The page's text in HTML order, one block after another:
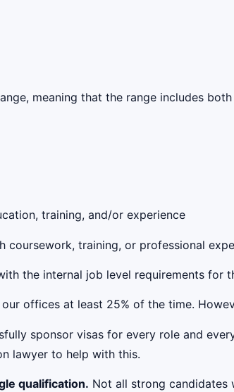
meaning that the range includes
training, and/or experience
training, or professional
the internal job level requirements for
offices at least 25% of the time.
sponsor visas for every role and
lawyer to help with this.
qualification. Not all strong candidates